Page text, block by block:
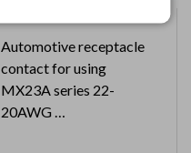
Automotive receptacle
contact for using
MX23A series 22-
20AWG